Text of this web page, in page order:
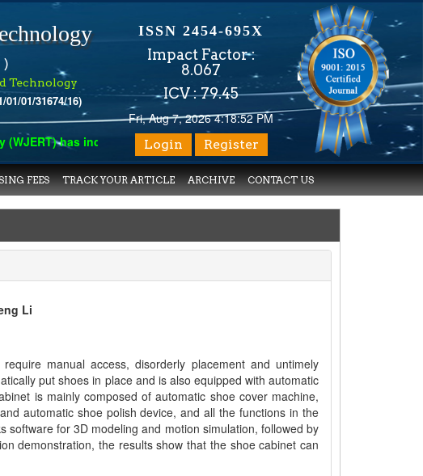
has indexed with various reputed international bodies like :
)
Technology
01/31674/16)
ISSN 2454-695X
Impact Factor :
8.067
ICV : 79.45
Fri, Aug 7, 2026 4:18:52 PM
Login Register
FEES TRACK YOUR ARTICLE ARCHIVE CONTACT US
Li
manual access, disorderly placement and untimely
put shoes in place and is also equipped with automatic
is mainly composed of automatic shoe cover machine,
automatic shoe polish device, and all the functions in the
software for 3D modeling and motion simulation, followed by
demonstration, the results show that the shoe cabinet can